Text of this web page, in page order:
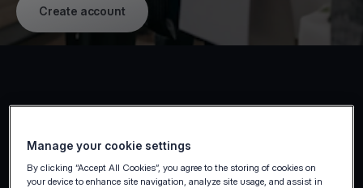
Create account
Manage your cookie settings
By clicking “Accept All Cookies”, you agree to the storing of cookies on
your device to enhance site navigation, analyze site usage, and assist in